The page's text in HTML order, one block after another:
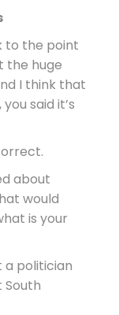
to the point
the huge
I think that
said it’s
about
would
is your
a politician
South